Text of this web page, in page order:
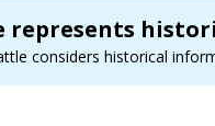
represents
considers historical